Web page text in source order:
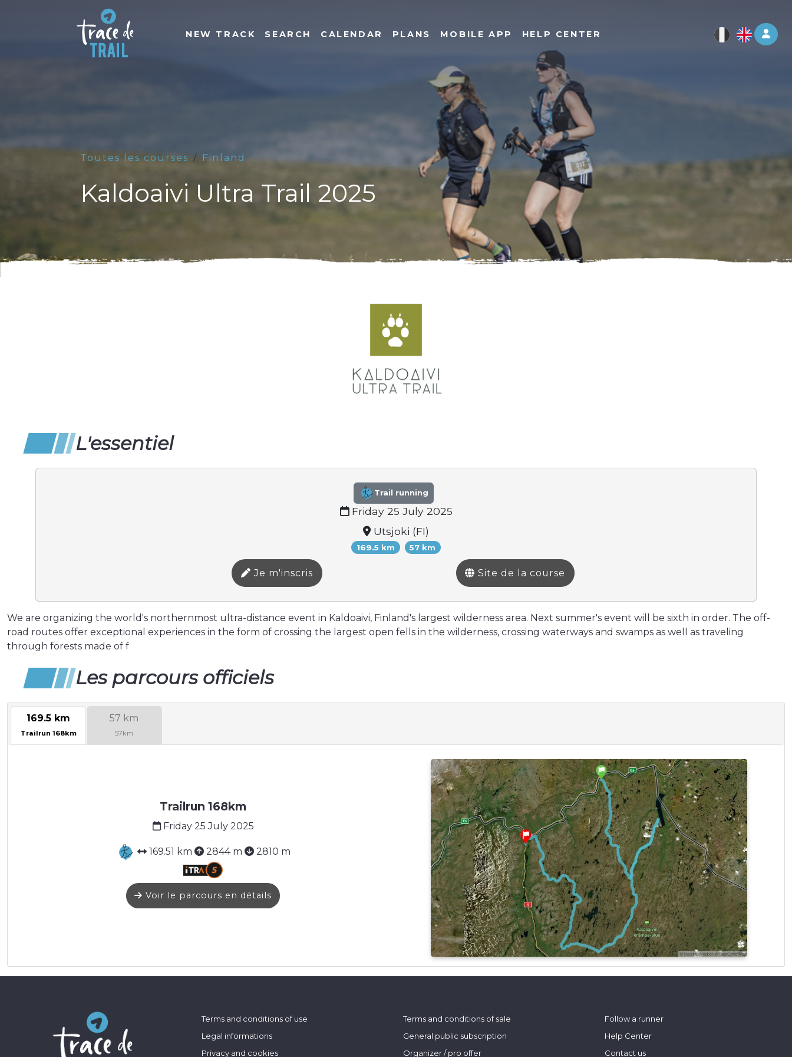
Log
NEW TRACK SEARCH CALENDAR PLANS MOBILE APP HELP CENTER
Toutes les courses Finland
Kaldoaivi Ultra Trail 2025
L'essentiel
Trail running
Friday 25 July 2025
Utsjoki (FI)
169.5 km 57 km
Je m'inscris Site de la course
We are organizing the world's northernmost ultra-distance event in Kaldoaivi, Finland's largest wilderness area. Next summer's event will be sixth in order. The off-
road routes offer exceptional experiences in the form of crossing the largest open fells in the wilderness, crossing waterways and swamps as well as traveling
through forests made of f
Les parcours officiels
169.5 km
Trailrun 168km
57 km
57km
Trailrun 168km
Friday 25 July 2025
169.51 km 2844 m 2810 m
Voir le parcours en détails
Terms and conditions of use
Legal informations
Privacy and cookies
Terms and conditions of sale
General public subscription
Organizer / pro offer
Follow a runner
Help Center
Contact us